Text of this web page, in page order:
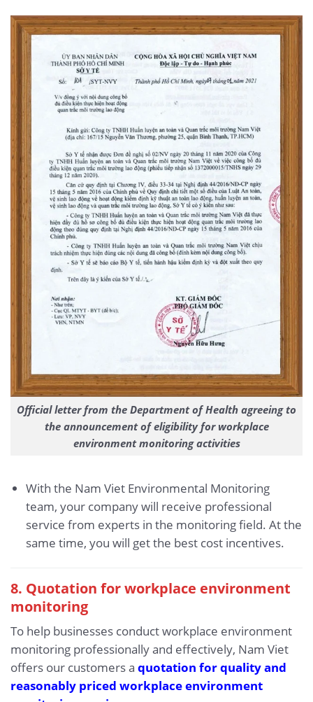
Official letter from the Department of Health agreeing to
the announcement of eligibility for workplace
environment monitoring activities
With the Nam Viet Environmental Monitoring
team, your company will receive professional
service from experts in the monitoring field. At the
same time, you will get the best cost incentives.
8. Quotation for workplace environment
monitoring
To help businesses conduct workplace environment
monitoring professionally and effectively, Nam Viet
offers our customers a quotation for quality and
reasonably priced workplace environment